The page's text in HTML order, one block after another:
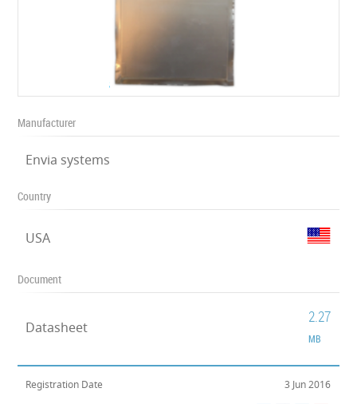
Manufacturer
Envia systems
Country
USA
Document
Datasheet
2.27
MB
Registration Date 3 Jun 2016